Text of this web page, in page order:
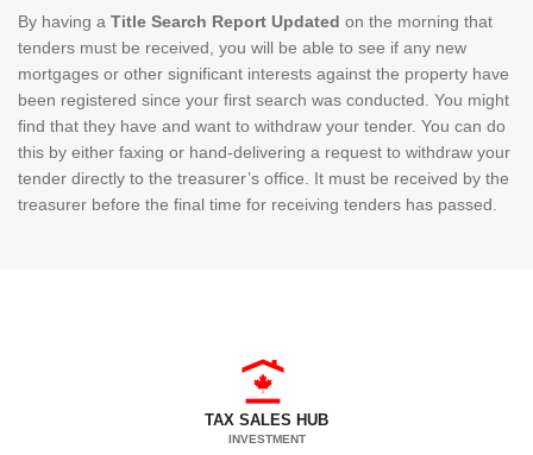
By having a Title Search Report Updated on the morning that
tenders must be received, you will be able to see if any new
mortgages or other significant interests against the property have
been registered since your first search was conducted. You might
find that they have and want to withdraw your tender. You can do
this by either faxing or hand-delivering a request to withdraw your
tender directly to the treasurer’s office. It must be received by the
treasurer before the final time for receiving tenders has passed.
TAX SALES HUB
INVESTMENT